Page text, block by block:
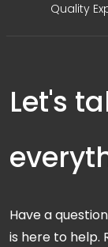
Quality
Let's
Have a
is here to help.